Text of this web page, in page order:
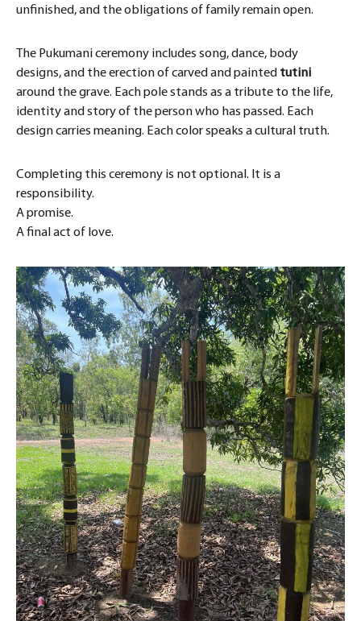
unfinished, and the obligations of family remain open.
The Pukumani ceremony includes song, dance, body
designs, and the erection of carved and painted tutini
around the grave. Each pole stands as a tribute to the life,
identity and story of the person who has passed. Each
design carries meaning. Each color speaks a cultural truth.
Completing this ceremony is not optional. It is a
responsibility.
A promise.
A final act of love.